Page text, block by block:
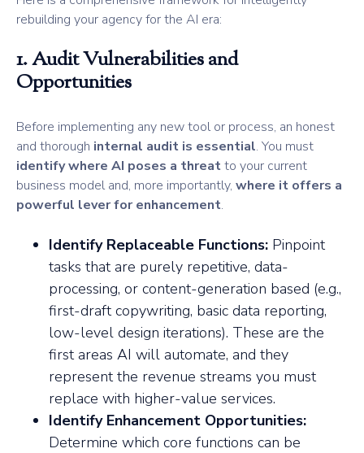
rebuilding your agency for the AI era:
1. Audit Vulnerabilities and
Opportunities
Before implementing any new tool or process, an honest
and thorough internal audit is essential. You must
identify where AI poses a threatto your current
business model and, more importantly, where it offers a
powerful lever for enhancement.
Identify Replaceable Functions: Pinpoint
tasks that are purely repetitive, data-
processing, or content-generation based (e.g.,
first-draft copywriting, basic data reporting,
low-level design iterations). These are the
first areas AI will automate, and they
represent the revenue streams you must
replace with higher-value services.
Identify Enhancement Opportunities:
Determine which core functions can be